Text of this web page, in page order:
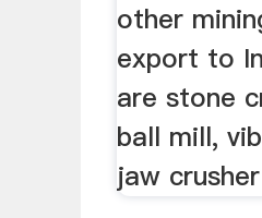
other
export to
are stone
ball mill,
jaw